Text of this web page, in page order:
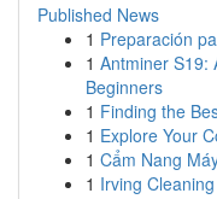
Published News
1 Preparación
1 Antminer S19:
Beginners
1 Finding the
1 Explore Your
1 Cẩm Nang
1 Irving